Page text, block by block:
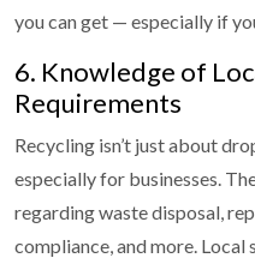
you can get — especially if
6. Knowledge of
Requirements
Recycling isn’t just about
especially for businesses.
regarding waste disposal,
compliance, and more. Local